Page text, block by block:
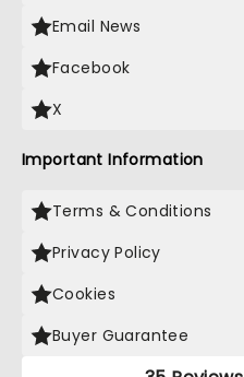
Email News
Facebook
X
Important Information
Terms & Conditions
Privacy Policy
Cookies
Buyer Guarantee